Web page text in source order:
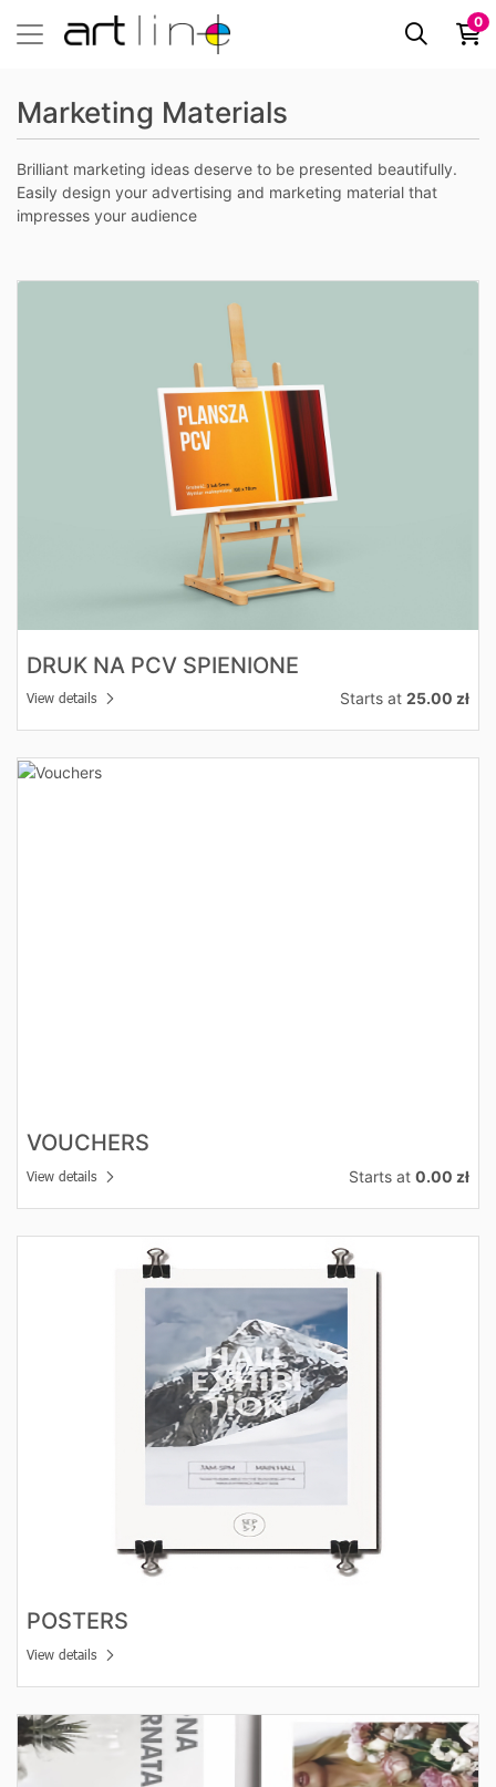
0
Marketing Materials
Brilliant marketing ideas deserve to be presented beautifully.
Easily design your advertising and marketing material that
impresses your audience
DRUK NA PCV SPIENIONE
Starts at 25.00 zł
View details
VOUCHERS
Starts at 0.00 zł
View details
View details Vouchers
POSTERS
View details
View details Posters
View details leaflets